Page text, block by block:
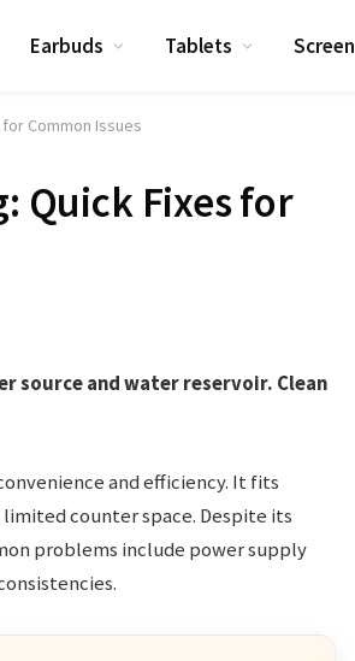
Earbuds Tablets Screen
Common Issues
Quick Fixes for
source and water reservoir. Clean
and efficiency. It fits
counter space. Despite its
problems include power supply